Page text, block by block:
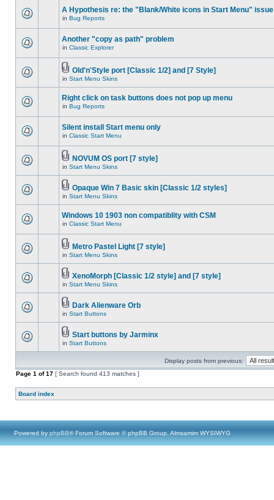
A Hypothesis re: the "Blank/White icons in Start Menu" issue
in Bug Reports
Another "copy as path" problem
in Classic Explorer
Old'n'Style port [Classic 1/2] and [7 Style]
in Start Menu Skins
Right click on task buttons does not pop up menu
in Bug Reports
Silent install Start menu only
in Classic Start Menu
NOVUM OS port [7 style]
in Start Menu Skins
Opaque Win 7 Basic skin [Classic 1/2 styles]
in Start Menu Skins
Windows 10 1903 non compatiblity with CSM
in Classic Start Menu
Metro Pastel Light [7 style]
in Start Menu Skins
XenoMorph [Classic 1/2 style] and [7 style]
in Start Menu Skins
Dark Alienware Orb
in Start Buttons
Start buttons by Jarminx
in Start Buttons
Display posts from previous:
Page 1 of17 [ Search found 413 matches ]
Board index
Powered by phpBB® Forum Software © phpBB Group, Almsamim WYSIWYG